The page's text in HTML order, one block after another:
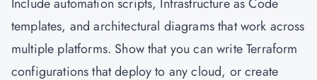
templates, and architectural diagrams that work across
multiple platforms. Show that you can write Terraform
configurations that deploy to any cloud, or create